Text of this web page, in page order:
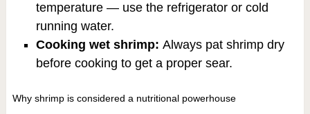
temperature — use the refrigerator or cold
running water.
Cooking wet shrimp: Always pat shrimp dry
before cooking to get a proper sear.
Why shrimp is considered a nutritional powerhouse